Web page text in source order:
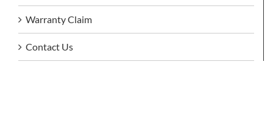
Warranty Claim
Contact Us